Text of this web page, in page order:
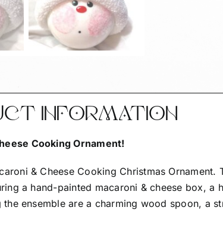
INFORMATION
Cooking Ornament!
& Cheese Cooking Christmas Ornament.
a hand-painted macaroni & cheese box, a
ensemble are a charming wood spoon, a